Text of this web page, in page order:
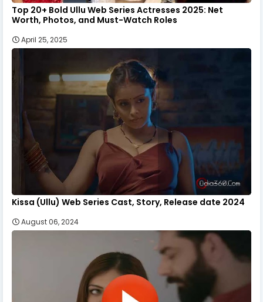
Top 20+ Bold Ullu Web Series Actresses 2025: Net
Worth, Photos, and Must-Watch Roles
April 25, 2025
Kissa (Ullu) Web Series Cast, Story, Release date 2024
August 06, 2024